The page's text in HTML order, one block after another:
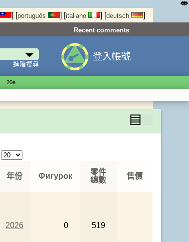
] [português ] [italiano ] [deutsch ]
Recent comments
進階搜尋
登入帳號
20е
▤
年份 Фигурок
零件
總數
售價
2026 0 519
⤄